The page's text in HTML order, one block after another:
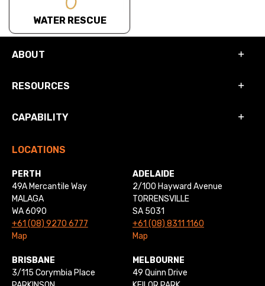
WATER RESCUE
ABOUT
RESOURCES
CAPABILITY
LOCATIONS
PERTH
49A Mercantile Way
MALAGA
WA 6090
+61 (08) 9270 6777
Map
ADELAIDE
2/100 Hayward Avenue
TORRENSVILLE
SA 5031
+61 (08) 8311 1160
Map
BRISBANE
3/115 Corymbia Place
MELBOURNE
49 Quinn Drive